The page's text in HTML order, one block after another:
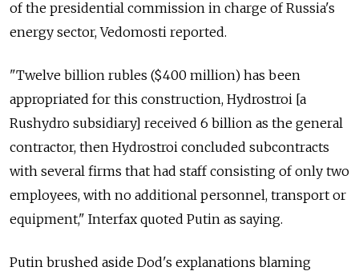
of the presidential commission in charge of Russia's
energy sector, Vedomosti reported.
"Twelve billion rubles ($400 million) has been
appropriated for this construction, Hydrostroi [a
Rushydro subsidiary] received 6 billion as the general
contractor, then Hydrostroi concluded subcontracts
with several firms that had staff consisting of only two
employees, with no additional personnel, transport or
equipment," Interfax quoted Putin as saying.
Putin brushed aside Dod's explanations blaming